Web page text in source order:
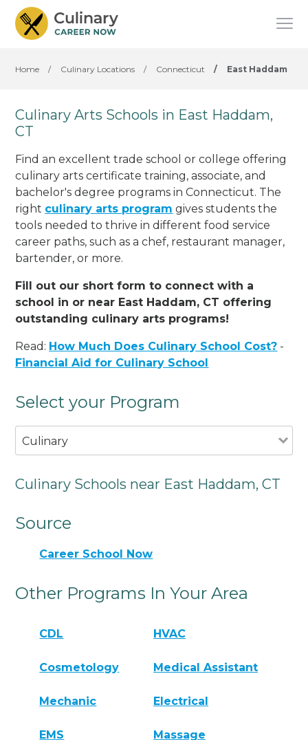
Home / Culinary Locations / Connecticut / East Haddam
Culinary Arts Schools in East Haddam,
CT
Find an excellent trade school or college offering
culinary arts certificate training, associate, and
bachelor's degree programs in Connecticut. The
right culinary arts program gives students the
tools needed to thrive in different food service
career paths, such as a chef, restaurant manager,
bartender, or more.
Fill out our short form to connect with a
school in or near East Haddam, CT offering
outstanding culinary arts programs!
Read: How Much Does Culinary School Cost? -
Financial Aid for Culinary School
Select your Program
Culinary
Culinary Schools near East Haddam, CT
Source
Career School Now
Other Programs In Your Area
CDL HVAC
Cosmetology Medical Assistant
Mechanic Electrical
EMS Massage